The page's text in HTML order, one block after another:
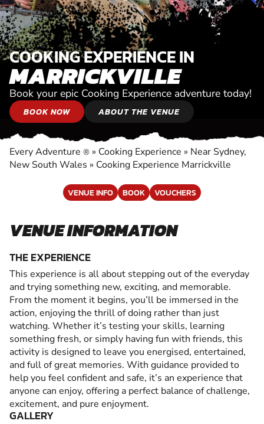
COOKING EXPERIENCE IN
MARRICKVILLE
Book your epic Cooking Experience adventure today!
BOOK NOW ABOUT THE VENUE
Every Adventure ® » Cooking Experience » Near Sydney,
New South Wales » Cooking Experience Marrickville
VENUE INFO BOOK VOUCHERS
VENUE INFORMATION
THE EXPERIENCE
This experience is all about stepping out of the everyday
and trying something new, exciting, and memorable.
From the moment it begins, you’ll be immersed in the
action, enjoying the thrill of doing rather than just
watching. Whether it’s testing your skills, learning
something fresh, or simply having fun with friends, this
activity is designed to leave you energised, entertained,
and full of great memories. With guidance provided to
help you feel confident and safe, it’s an experience that
anyone can enjoy, offering a perfect balance of challenge,
excitement, and pure enjoyment.
GALLERY